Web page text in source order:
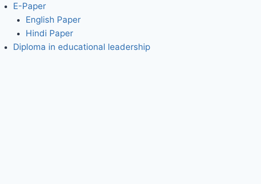
E-Paper
English Paper
Hindi Paper
Diploma in educational leadership